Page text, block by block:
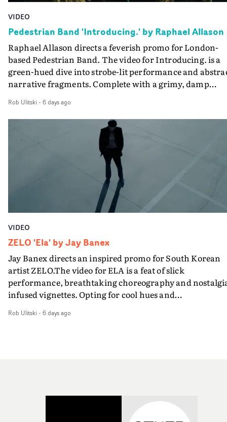
during post-production, everyone brought so much
the opportunity to make something so personal, and
rarer to have a team who are willing to embrace all of
weird ideas along the way. This film really wouldn’t be
what it is without them.”
VIDEO
Pedestrian Band 'Introducing.' by Raphael Allason
Raphael Allason directs a feverish promo for London-
based Pedestrian Band. The video for Introducing. is a
green-hued dive into strobe-lit performance and
narrative fragments. Complete with a grimy, damp
visual from an up and coming creative team.
Rob Ulitski - 6 days ago
VIDEO
ZELO 'Ela' by Jay Banex
Jay Banex directs an inspired promo for South Korean
artist ZELO.The video for ELA is a feat of slick
performance, breathtaking choreography and
infused vignettes. Opting for cool hues and
showcases ZELO's multifaceted talents - and director
Rob Ulitski - 6 days ago